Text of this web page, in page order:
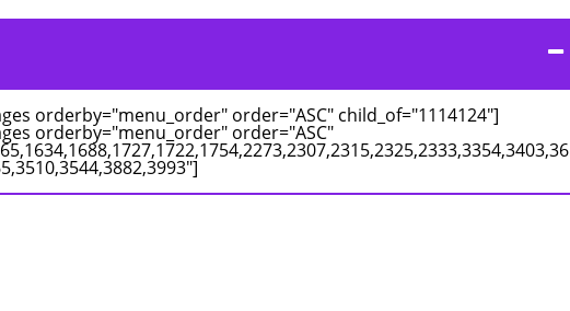
orderby="menu_order" order="ASC" child_of="1114124"]
orderby="menu_order" order="ASC"